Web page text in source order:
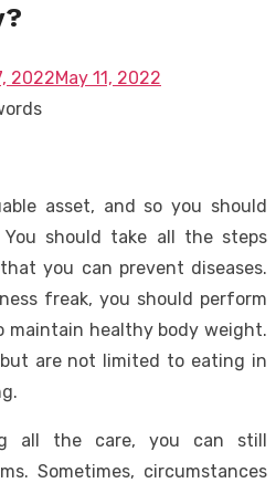
2022May 11, 2022
asset, and so you should
should take all the steps
you can prevent diseases.
freak, you should perform
maintain healthy body weight.
are not limited to eating in
all the care, you can still
Sometimes, circumstances